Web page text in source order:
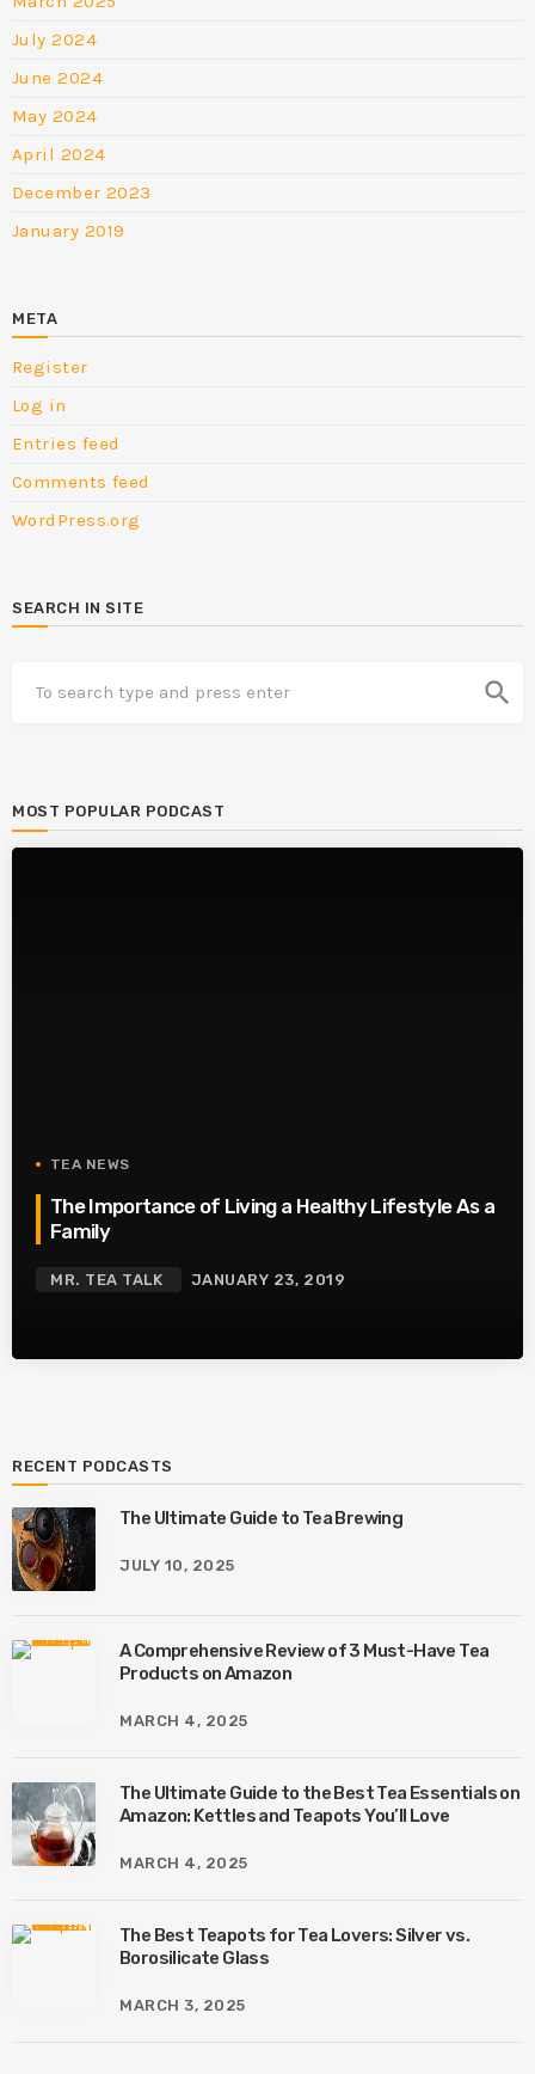
July 2024
June 2024
May 2024
April 2024
December 2023
January 2019
META
Register
Log in
Entries feed
Comments feed
WordPress.org
SEARCH IN SITE
search
MOST POPULAR PODCAST
TEA NEWS
The Importance of Living a Healthy Lifestyle As a
Family
MR. TEA TALK JANUARY 23, 2019
RECENT PODCASTS
The Ultimate Guide to Tea Brewing
JULY 10, 2025
A Comprehensive Review of 3 Must-Have Tea
Products on Amazon
MARCH 4, 2025
The Ultimate Guide to the Best Tea Essentials on
Amazon: Kettles and Teapots You’ll Love
MARCH 4, 2025
The Best Teapots for Tea Lovers: Silver vs.
Borosilicate Glass
MARCH 3, 2025